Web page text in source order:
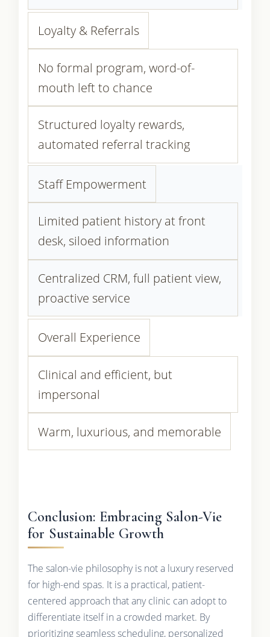
Loyalty & Referrals
No formal program, word-of-
mouth left to chance
Structured loyalty rewards,
automated referral tracking
Staff Empowerment
Limited patient history at front
desk, siloed information
Centralized CRM, full patient view,
proactive service
Overall Experience
Clinical and efficient, but
impersonal
Warm, luxurious, and memorable
Conclusion: Embracing Salon-Vie
for Sustainable Growth
The salon-vie philosophy is not a luxury reserved
for high-end spas. It is a practical, patient-
centered approach that any clinic can adopt to
differentiate itself in a crowded market. By
prioritizing seamless scheduling, personalized